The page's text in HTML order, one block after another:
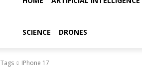
SCIENCE DRONES
Tags IPhone 17